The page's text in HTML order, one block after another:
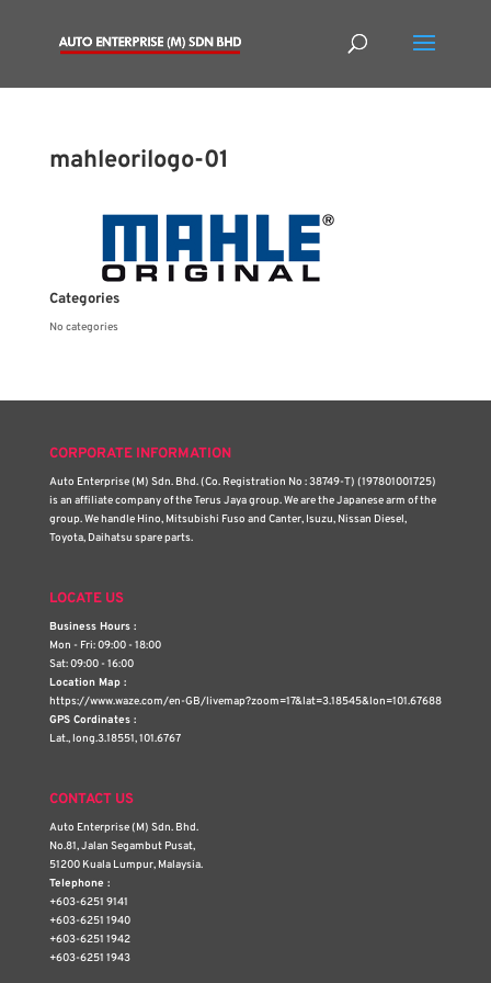
mahleorilogo-01
Categories
No categories
CORPORATE INFORMATION
Auto Enterprise (M) Sdn. Bhd. (Co. Registration No : 38749-T) (197801001725)
is an affiliate company of the Terus Jaya group. We are the Japanese arm of the
group. We handle Hino, Mitsubishi Fuso and Canter, Isuzu, Nissan Diesel,
Toyota, Daihatsu spare parts.
LOCATE US
Business Hours :
Mon - Fri: 09:00 - 18:00
Sat: 09:00 - 16:00
Location Map :
https://www.waze.com/en-GB/livemap?zoom=17&lat=3.18545&lon=101.67688
GPS Cordinates :
Lat., long.3.18551, 101.6767
CONTACT US
Auto Enterprise (M) Sdn. Bhd.
No.81, Jalan Segambut Pusat,
51200 Kuala Lumpur, Malaysia.
Telephone :
+603-6251 9141
+603-6251 1940
+603-6251 1942
+603-6251 1943